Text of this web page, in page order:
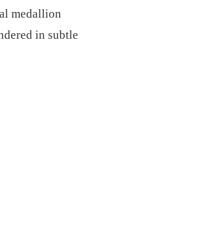
medallion
in subtle